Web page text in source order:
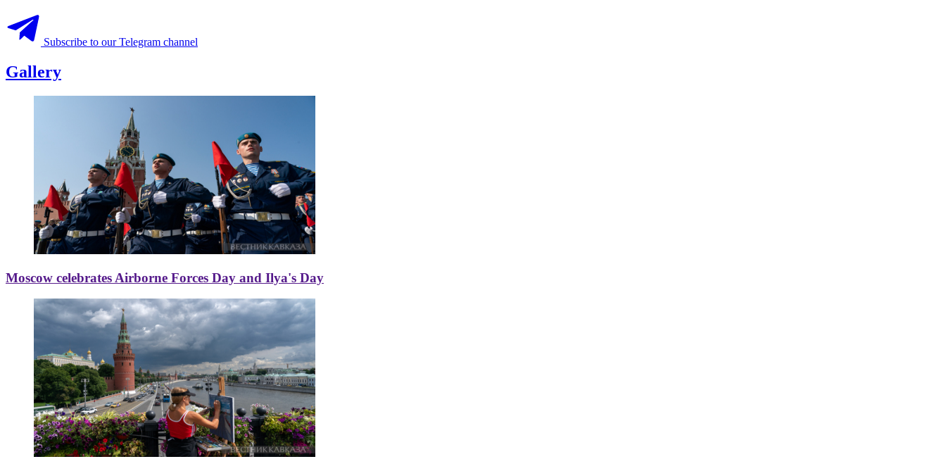
Subscribe to our Telegram channel
Gallery
Moscow celebrates Airborne Forces Day and Ilya's Day